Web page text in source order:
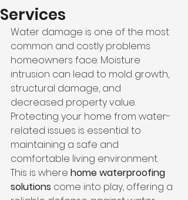
Services
Water damage is one of the most
common and costly problems
homeowners face. Moisture
intrusion can lead to mold growth,
structural damage, and
decreased property value.
Protecting your home from water-
related issues is essential to
maintaining a safe and
comfortable living environment.
This is where home waterproofing
solutions come into play, offering a